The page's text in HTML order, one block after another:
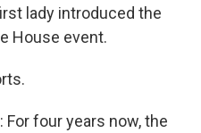
lady introduced the
House event.
For four years now, the